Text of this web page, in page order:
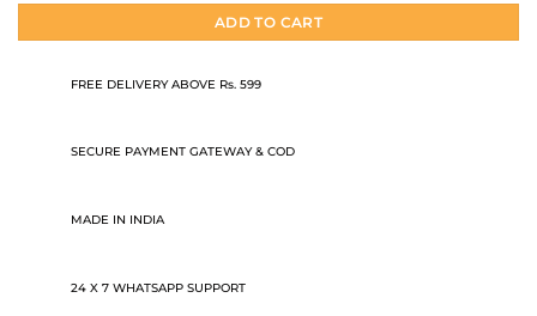
ADD TO CART
FREE DELIVERY ABOVE Rs. 599
SECURE PAYMENT GATEWAY & COD
MADE IN INDIA
24 X 7 WHATSAPP SUPPORT